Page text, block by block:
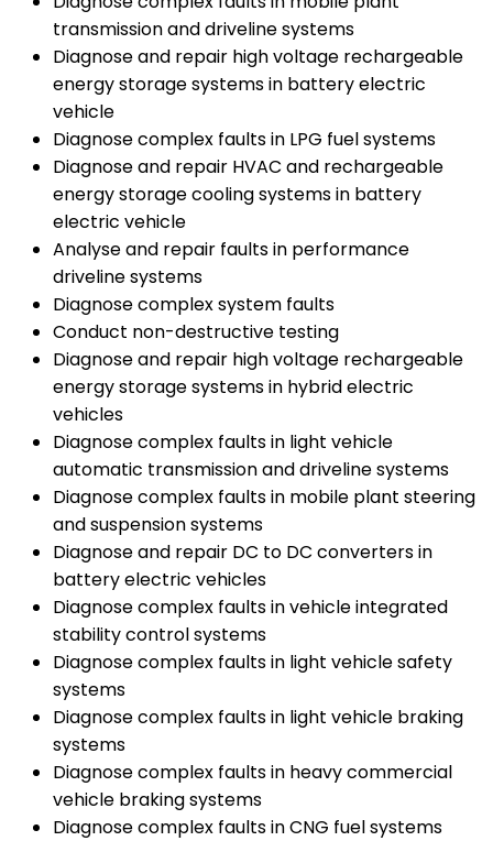
transmission and driveline systems
Diagnose and repair high voltage rechargeable
energy storage systems in battery electric
vehicle
Diagnose complex faults in LPG fuel systems
Diagnose and repair HVAC and rechargeable
energy storage cooling systems in battery
electric vehicle
Analyse and repair faults in performance
driveline systems
Diagnose complex system faults
Conduct non-destructive testing
Diagnose and repair high voltage rechargeable
energy storage systems in hybrid electric
vehicles
Diagnose complex faults in light vehicle
automatic transmission and driveline systems
Diagnose complex faults in mobile plant steering
and suspension systems
Diagnose and repair DC to DC converters in
battery electric vehicles
Diagnose complex faults in vehicle integrated
stability control systems
Diagnose complex faults in light vehicle safety
systems
Diagnose complex faults in light vehicle braking
systems
Diagnose complex faults in heavy commercial
vehicle braking systems
Diagnose complex faults in CNG fuel systems